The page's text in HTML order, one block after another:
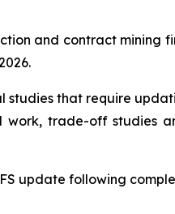
and contract mining
studies that require
trade-off studies
update following